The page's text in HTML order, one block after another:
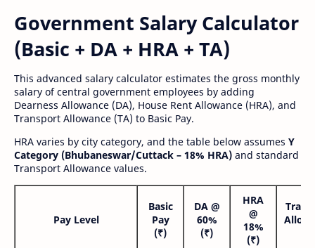
Government Salary Calculator
(Basic + DA + HRA + TA)
This advanced salary calculator estimates the gross monthly
salary of central government employees by adding
Dearness Allowance (DA), House Rent Allowance (HRA), and
Transport Allowance (TA) to Basic Pay.
HRA varies by city category, and the table below assumes Y
Category (Bhubaneswar/Cuttack – 18% HRA) and standard
Transport Allowance values.
Pay Level
Basic
Pay
(₹)
DA @
60%
(₹)
HRA
@
18%
(₹)